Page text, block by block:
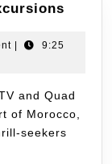
9:25
of Morocco,
seekers